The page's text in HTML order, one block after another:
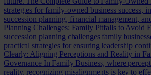
strategies for family-owned business success,
succession planning, financial management,
Planning Challenges: Family Pitfalls to Avoid
succession planning challenges family
practical strategies for ensuring leadership
Clearly: Aligning Perceptions and Reality in
Governance In Family Business, where
reality, recognizing misalignments is key to